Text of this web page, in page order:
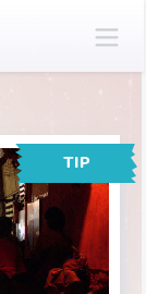
TIP